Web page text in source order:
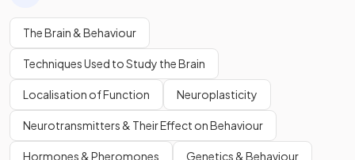
The Brain & Behaviour
Techniques Used to Study the Brain
Localisation of Function Neuroplasticity
Neurotransmitters & Their Effect on Behaviour
Hormones & Pheromones Genetics & Behaviour